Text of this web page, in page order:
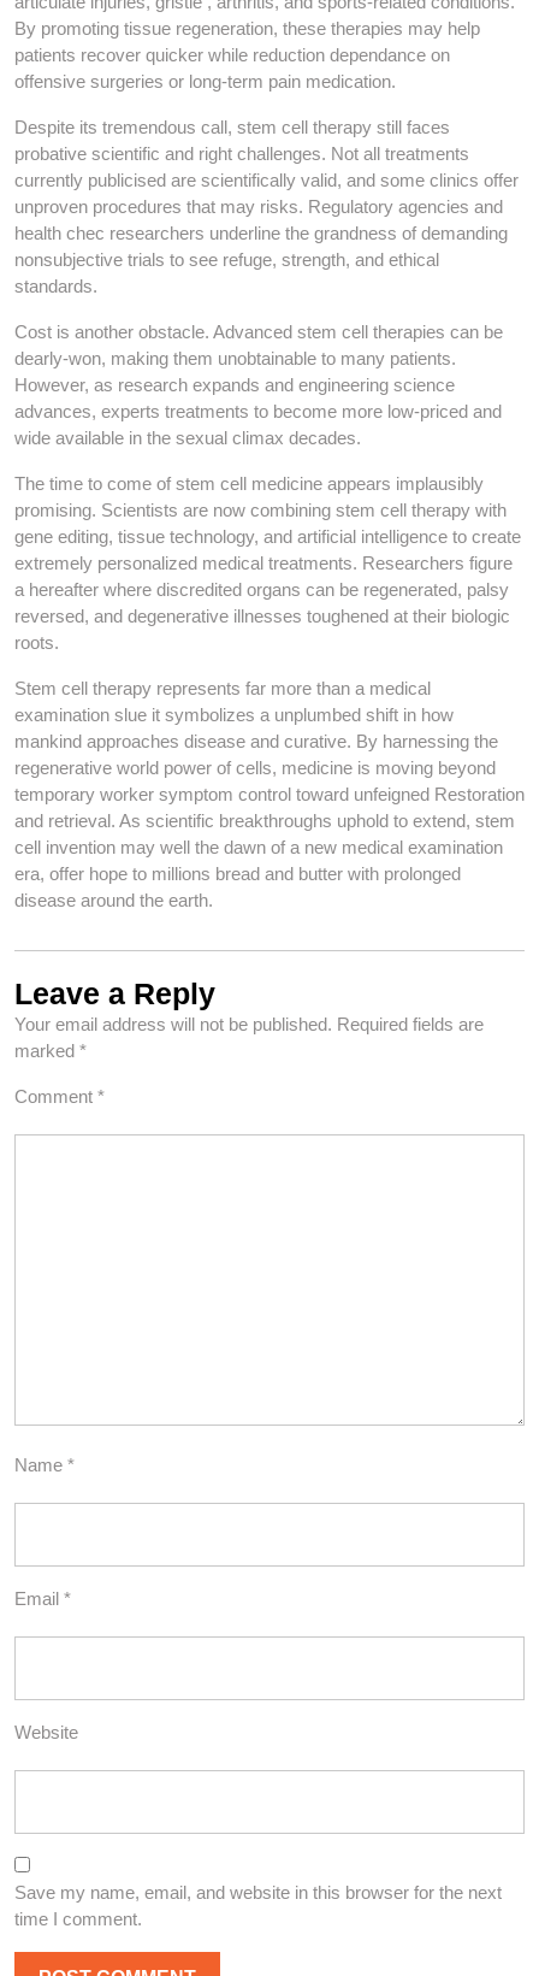
By promoting tissue regeneration, these therapies may help
patients recover quicker while reduction dependance on
offensive surgeries or long-term pain medication.
Despite its tremendous call, stem cell therapy still faces
probative scientific and right challenges. Not all treatments
currently publicised are scientifically valid, and some clinics offer
unproven procedures that may risks. Regulatory agencies and
health chec researchers underline the grandness of demanding
nonsubjective trials to see refuge, strength, and ethical
standards.
Cost is another obstacle. Advanced stem cell therapies can be
dearly-won, making them unobtainable to many patients.
However, as research expands and engineering science
advances, experts treatments to become more low-priced and
wide available in the sexual climax decades.
The time to come of stem cell medicine appears implausibly
promising. Scientists are now combining stem cell therapy with
gene editing, tissue technology, and artificial intelligence to create
extremely personalized medical treatments. Researchers figure
a hereafter where discredited organs can be regenerated, palsy
reversed, and degenerative illnesses toughened at their biologic
roots.
Stem cell therapy represents far more than a medical
examination slue it symbolizes a unplumbed shift in how
mankind approaches disease and curative. By harnessing the
regenerative world power of cells, medicine is moving beyond
temporary worker symptom control toward unfeigned Restoration
and retrieval. As scientific breakthroughs uphold to extend, stem
cell invention may well the dawn of a new medical examination
era, offer hope to millions bread and butter with prolonged
disease around the earth.
Leave a Reply
Your email address will not be published. Required fields are
marked *
Comment *
Name *
Email *
Website
Save my name, email, and website in this browser for the next
time I comment.